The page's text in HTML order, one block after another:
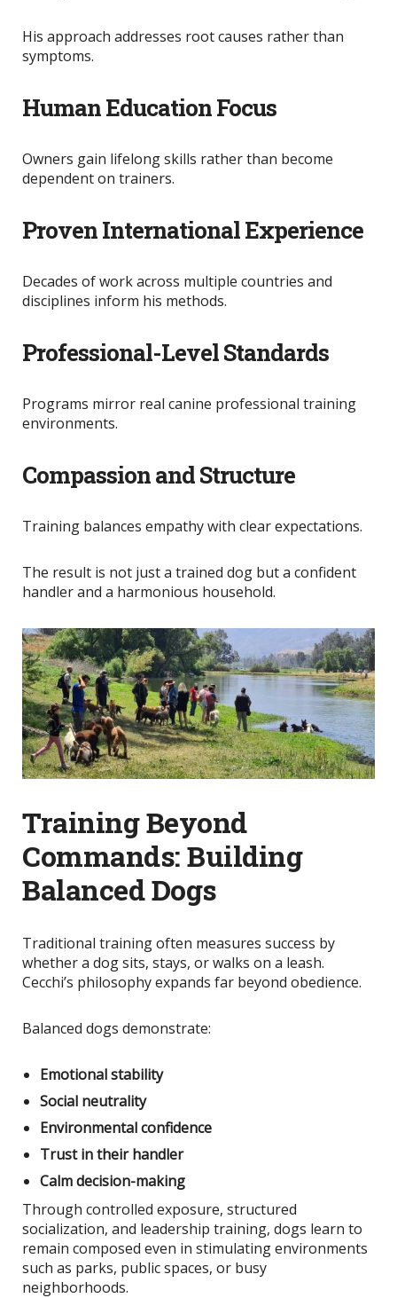
His approach addresses root causes rather than
symptoms.
Human Education Focus
Owners gain lifelong skills rather than become
dependent on trainers.
Proven International Experience
Decades of work across multiple countries and
disciplines inform his methods.
Professional-Level Standards
Programs mirror real canine professional training
environments.
Compassion and Structure
Training balances empathy with clear expectations.
The result is not just a trained dog but a confident
handler and a harmonious household.
Training Beyond
Commands: Building
Balanced Dogs
Traditional training often measures success by
whether a dog sits, stays, or walks on a leash.
Cecchi’s philosophy expands far beyond obedience.
Balanced dogs demonstrate:
Emotional stability
Social neutrality
Environmental confidence
Trust in their handler
Calm decision-making
Through controlled exposure, structured
socialization, and leadership training, dogs learn to
remain composed even in stimulating environments
such as parks, public spaces, or busy
neighborhoods.